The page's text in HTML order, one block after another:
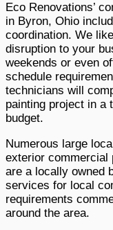
Eco Renovations’
in Byron, Ohio
coordination. We
disruption to your
weekends or even
schedule
technicians will
painting project in a
budget.
Numerous large
exterior commercial
are a locally owned
services for local
requirements
around the area.